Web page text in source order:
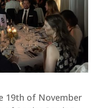
19th of November